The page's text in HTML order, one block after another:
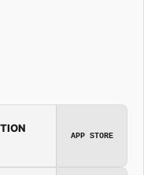
APP STORE